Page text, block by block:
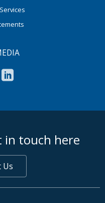
in touch here
Us